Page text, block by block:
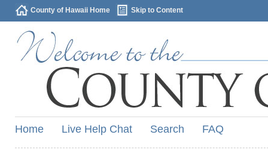
County of Hawaii Home Skip to Content
Home Live Help Chat Search FAQ